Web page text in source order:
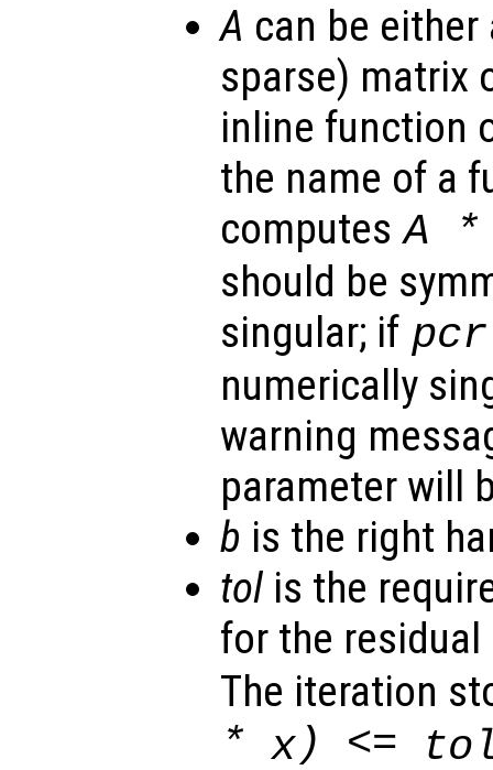
A can be
sparse) matrix
inline function
the name of a
computes A
should be
singular; if pcr
numerically
warning
parameter will
b is the right
tol is the
for the
The iteration
* x) <=